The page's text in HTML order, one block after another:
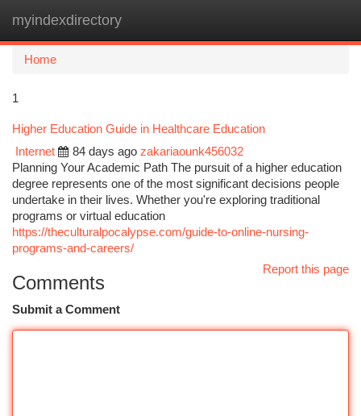
myindexdirectory
Home
1
Higher Education Guide in Healthcare Education
Internet
84 days ago zakariaounk456032
Planning Your Academic Path The pursuit of a higher education
degree represents one of the most significant decisions people
undertake in their lives. Whether you're exploring traditional
programs or virtual education
https://theculturalpocalypse.com/guide-to-online-nursing-
programs-and-careers/
Report this page
Comments
Submit a Comment